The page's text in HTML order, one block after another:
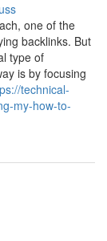
one of the
backlinks. But
type of
is by focusing
technical-
my-how-to-